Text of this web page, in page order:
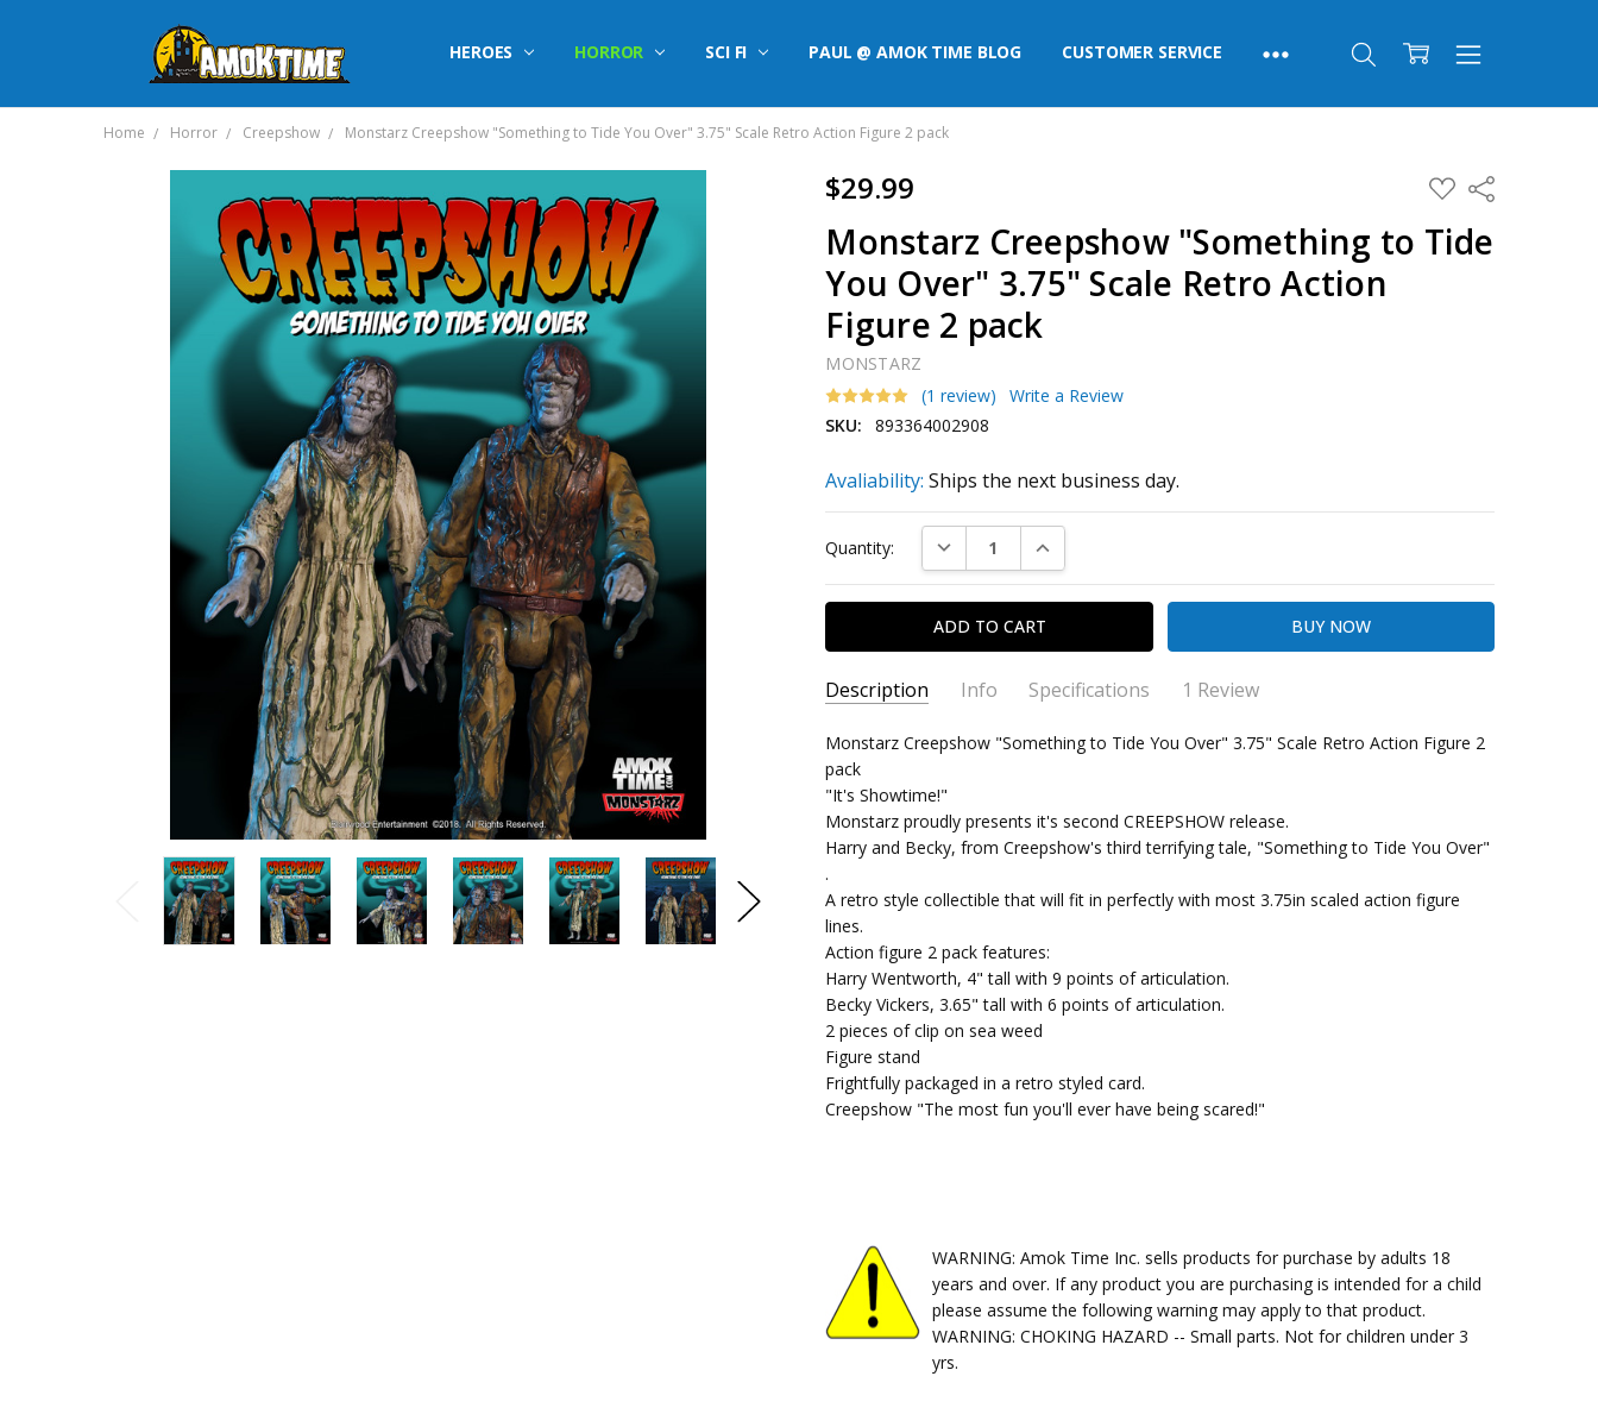
HEROES HORROR SCI FI PAUL @ AMOK TIME BLOG CUSTOMER SERVICE
Home Horror Creepshow Monstarz Creepshow "Something to Tide You Over" 3.75" Scale Retro Action Figure 2 pack
$29.99 ADD
TO
LIST
Share
Monstarz Creepshow "Something to Tide
You Over" 3.75" Scale Retro Action
Figure 2 pack
MONSTARZ
(1 review)
Write a Review
SKU:
893364002908
Avaliability: Ships the next business day.
Stock:
Quantity: DECREASE QUANTITY:INCREASE QUANTITY:
Description Info Specifications 1 Review
SKU: 893364002908
CONDITION:
SHIPPING: $4.99 (Fixed Shipping Cost)
TYPE:
Action Figure
PACKAGING:
RELEASE YEAR:
APPROXIMATE SIZE:
4" Scale
RECOMMENDED AGE:
James Brady II - Feb
3rd 2025
Love the detail!
Monstarz Creepshow "Something to Tide You Over" 3.75" Scale Retro Action Figure 2
pack
"It's Showtime!"
Monstarz proudly presents it's second CREEPSHOW release.
Harry and Becky, from Creepshow's third terrifying tale, "Something to Tide You Over"
.
A retro style collectible that will fit in perfectly with most 3.75in scaled action figure
lines.
Action figure 2 pack features:
Harry Wentworth, 4" tall with 9 points of articulation.
Becky Vickers, 3.65" tall with 6 points of articulation.
2 pieces of clip on sea weed
Figure stand
Frightfully packaged in a retro styled card.
Creepshow "The most fun you'll ever have being scared!"
WARNING: Amok Time Inc. sells products for purchase by adults 18
years and over. If any product you are purchasing is intended for a child
please assume the following warning may apply to that product.
WARNING: CHOKING HAZARD -- Small parts. Not for children under 3
yrs.